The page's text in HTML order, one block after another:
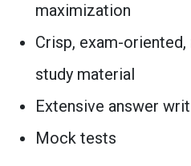
maximization
Crisp, exam-
study material
Extensive answer
Mock tests